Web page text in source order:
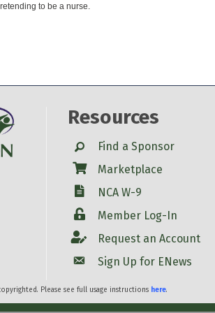
to be a nurse.
Resources
SearchFind a Sponsor
Shop Marketplace
W-9
NCA W-9
LoginMember Log-In
Account
Account
Request an Account
Sign Up for ENews
Please see full usage instructions here.